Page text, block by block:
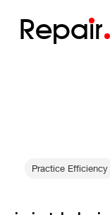
Repair
Practice Efficiency